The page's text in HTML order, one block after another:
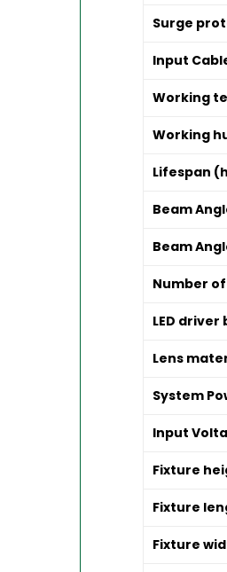
Surge
Input
Working
Working
Lifespan
Beam
Beam
Number of
LED driver
Lens
System
Input
Fixture
Fixture
Fixture